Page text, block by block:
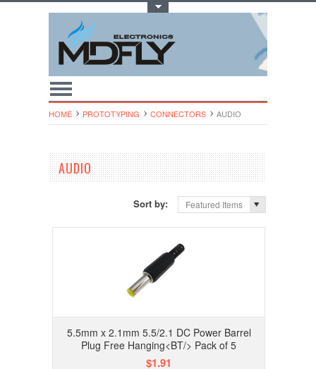
HOME PROTOTYPING CONNECTORS AUDIO
AUDIO
Sort by: Featured Items
5.5mm x 2.1mm 5.5/2.1 DC Power Barrel
Plug Free Hanging<BT/> Pack of 5
$1.91